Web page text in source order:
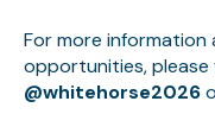
For more
opportunities, please
@whitehorse2026